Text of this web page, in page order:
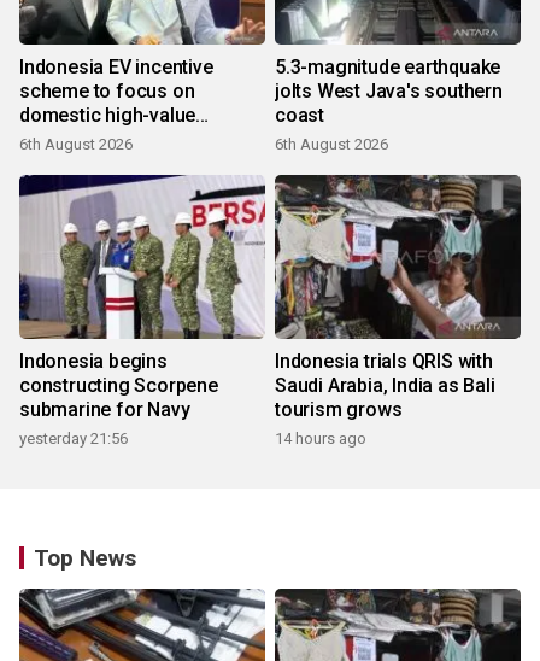
Indonesia EV incentive
scheme to focus on
domestic high-value
products
6th August 2026
5.3-magnitude earthquake
jolts West Java's southern
coast
6th August 2026
Indonesia begins
constructing Scorpene
submarine for Navy
yesterday 21:56
Indonesia trials QRIS with
Saudi Arabia, India as Bali
tourism grows
14 hours ago
Top News